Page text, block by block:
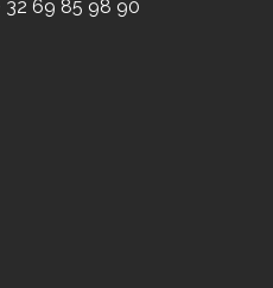
32 69 85 98 90